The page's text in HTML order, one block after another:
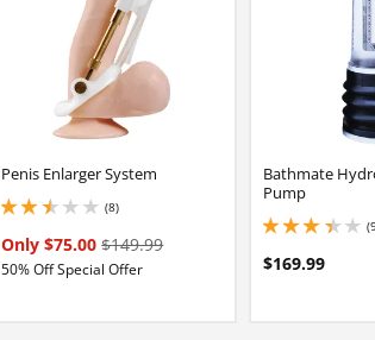
Penis Enlarger System
(8)
2.4000000953674316 stars out of 5
Only $75.00$149.99
50% Off Special Offer
Bathmate
Pump
$169.99